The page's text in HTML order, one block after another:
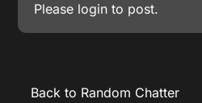
Please login to post.
Back to Random Chatter